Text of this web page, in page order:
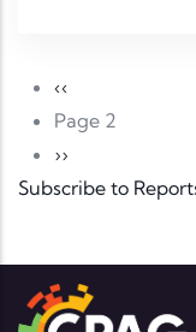
Pagination
Previous page
‹‹
Page 2
Next page
››
Subscribe to